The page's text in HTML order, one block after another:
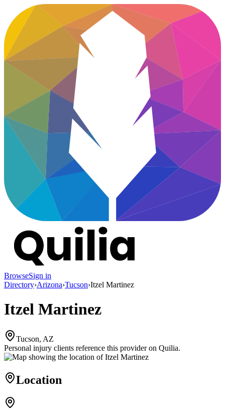
BrowseSign in
Directory›Arizona›Tucson›Itzel Martinez
Itzel Martinez
Tucson, AZ
Personal injury clients reference this provider on Quilia.
Location